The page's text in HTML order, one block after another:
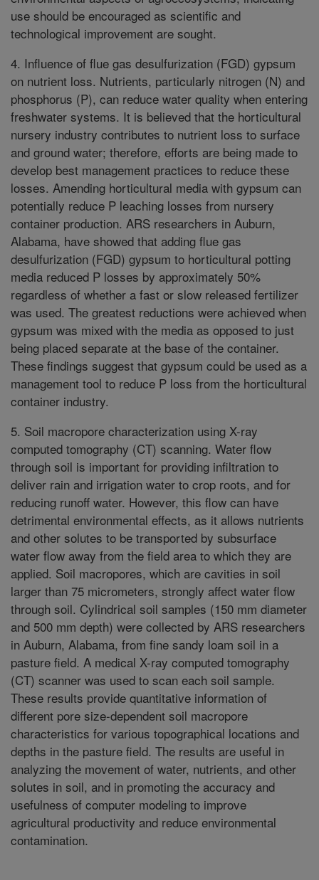
use should be encouraged as scientific and
technological improvement are sought.
4. Influence of flue gas desulfurization (FGD) gypsum
on nutrient loss. Nutrients, particularly nitrogen (N) and
phosphorus (P), can reduce water quality when entering
freshwater systems. It is believed that the horticultural
nursery industry contributes to nutrient loss to surface
and ground water; therefore, efforts are being made to
develop best management practices to reduce these
losses. Amending horticultural media with gypsum can
potentially reduce P leaching losses from nursery
container production. ARS researchers in Auburn,
Alabama, have showed that adding flue gas
desulfurization (FGD) gypsum to horticultural potting
media reduced P losses by approximately 50%
regardless of whether a fast or slow released fertilizer
was used. The greatest reductions were achieved when
gypsum was mixed with the media as opposed to just
being placed separate at the base of the container.
These findings suggest that gypsum could be used as a
management tool to reduce P loss from the horticultural
container industry.
5. Soil macropore characterization using X-ray
computed tomography (CT) scanning. Water flow
through soil is important for providing infiltration to
deliver rain and irrigation water to crop roots, and for
reducing runoff water. However, this flow can have
detrimental environmental effects, as it allows nutrients
and other solutes to be transported by subsurface
water flow away from the field area to which they are
applied. Soil macropores, which are cavities in soil
larger than 75 micrometers, strongly affect water flow
through soil. Cylindrical soil samples (150 mm diameter
and 500 mm depth) were collected by ARS researchers
in Auburn, Alabama, from fine sandy loam soil in a
pasture field. A medical X-ray computed tomography
(CT) scanner was used to scan each soil sample.
These results provide quantitative information of
different pore size-dependent soil macropore
characteristics for various topographical locations and
depths in the pasture field. The results are useful in
analyzing the movement of water, nutrients, and other
solutes in soil, and in promoting the accuracy and
usefulness of computer modeling to improve
agricultural productivity and reduce environmental
contamination.